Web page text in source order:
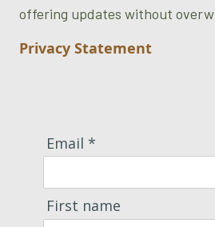
offering updates without
Privacy Statement
Email *
First name